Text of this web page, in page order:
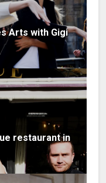
Arts with Gigi
restaurant in